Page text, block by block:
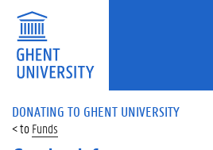
DONATING TO GHENT UNIVERSITY
Funds